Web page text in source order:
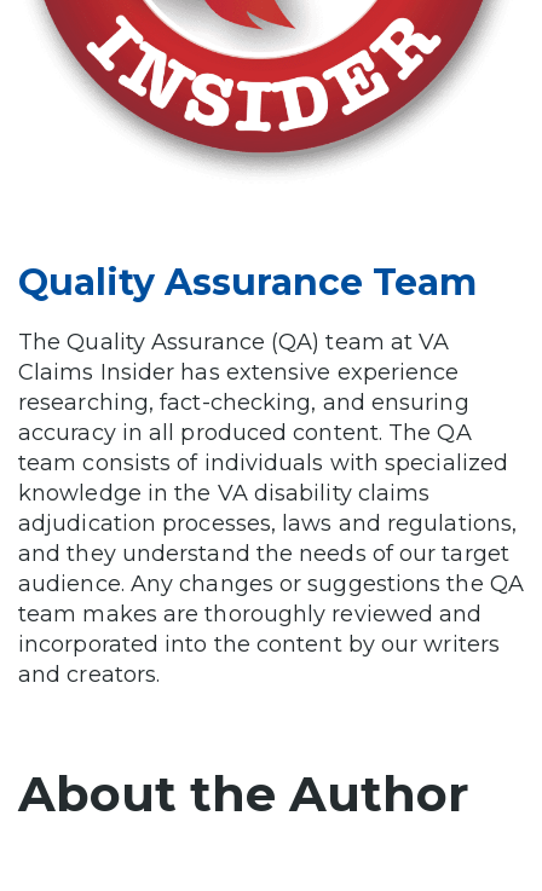
Quality Assurance Team
The Quality Assurance (QA) team at VA
Claims Insider has extensive experience
researching, fact-checking, and ensuring
accuracy in all produced content. The QA
team consists of individuals with specialized
knowledge in the VA disability claims
adjudication processes, laws and regulations,
and they understand the needs of our target
audience. Any changes or suggestions the QA
team makes are thoroughly reviewed and
incorporated into the content by our writers
and creators.
About the Author